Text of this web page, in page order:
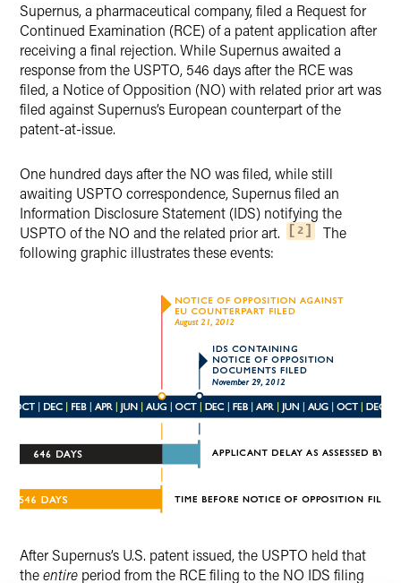
Supernus, a pharmaceutical company, filed a Request for
Continued Examination (RCE) of a patent application after
receiving a final rejection. While Supernus awaited a
response from the USPTO, 546 days after the RCE was
filed, a Notice of Opposition (NO) with related prior art was
filed against Supernus’s European counterpart of the
patent-at-issue.
One hundred days after the NO was filed, while still
awaiting USPTO correspondence, Supernus filed an
Information Disclosure Statement (IDS) notifying the
USPTO of the NO and the related prior art.
2
The
following graphic illustrates these events:
After Supernus’s U.S. patent issued, the USPTO held that
theentire period from the RCE filing to the NO IDS filing